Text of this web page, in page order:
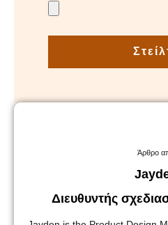
Άρθρο
Διευθυντής